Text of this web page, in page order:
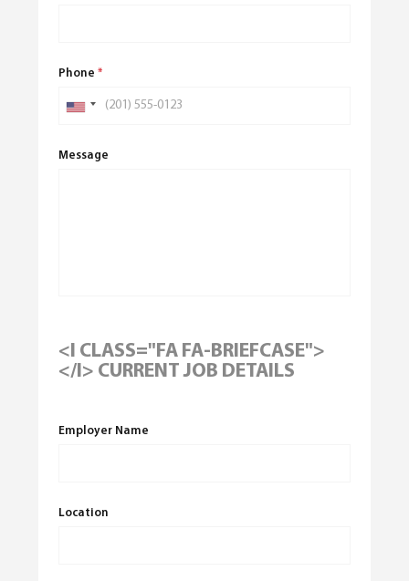
Phone *
Message
<I CLASS="FA FA-BRIEFCASE">
</I> CURRENT JOB DETAILS
Employer Name
Location